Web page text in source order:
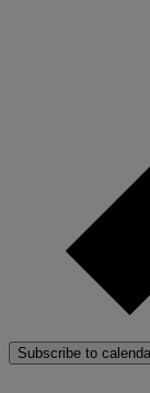
Subscribe to